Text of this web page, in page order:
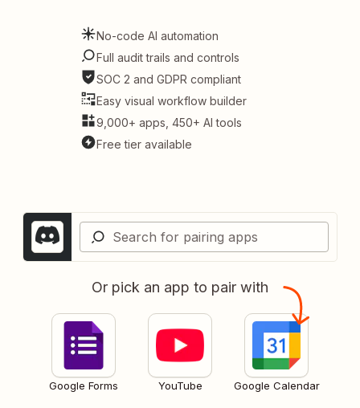
No-code AI automation
Full audit trails and controls
SOC 2 and GDPR compliant
Easy visual workflow builder
9,000+ apps, 450+ AI tools
Free tier available
Or pick an app to pair with
Google Forms YouTube Google Calendar